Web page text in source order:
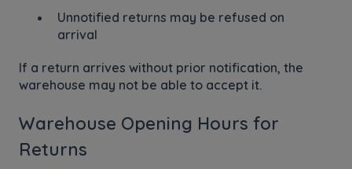
Unnotified returns may be refused on
arrival
If a return arrives without prior notification, the
warehouse may not be able to accept it.
Warehouse Opening Hours for
Returns